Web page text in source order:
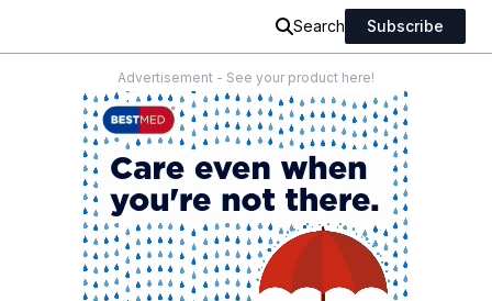
Search Subscribe
Advertisement - See your product here!